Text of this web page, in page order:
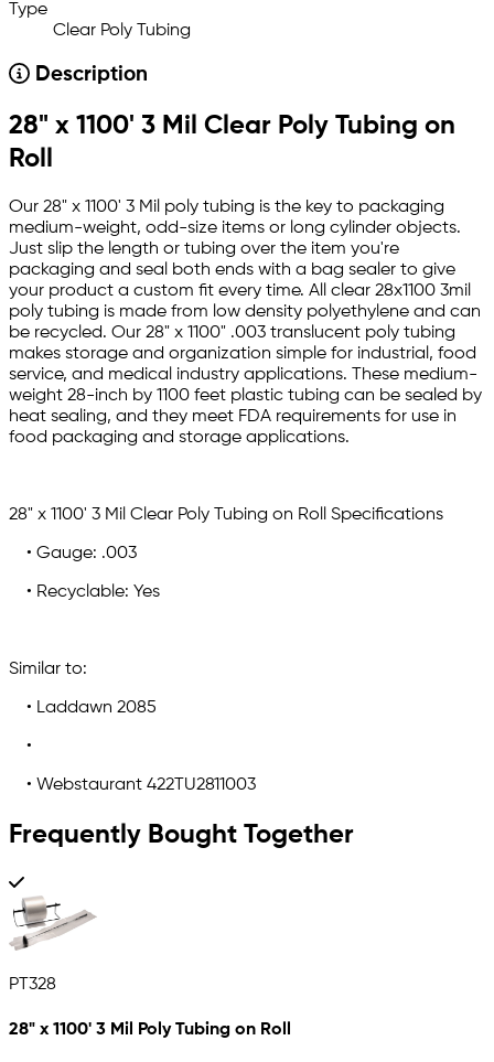
Type
Clear Poly Tubing
Description
28" x 1100' 3 Mil Clear Poly Tubing on
Roll
Our 28" x 1100' 3 Mil poly tubing is the key to packaging
medium-weight, odd-size items or long cylinder objects.
Just slip the length or tubing over the item you're
packaging and seal both ends with a bag sealer to give
your product a custom fit every time. All clear 28x1100 3mil
poly tubing is made from low density polyethylene and can
be recycled. Our 28" x 1100" .003 translucent poly tubing
makes storage and organization simple for industrial, food
service, and medical industry applications. These medium-
weight 28-inch by 1100 feet plastic tubing can be sealed by
heat sealing, and they meet FDA requirements for use in
food packaging and storage applications.
28" x 1100' 3 Mil Clear Poly Tubing on Roll Specifications
• Gauge: .003
• Recyclable: Yes
Similar to:
• Laddawn 2085
•
• Webstaurant 422TU2811003
Frequently Bought Together
PT328
28" x 1100' 3 Mil Poly Tubing on Roll